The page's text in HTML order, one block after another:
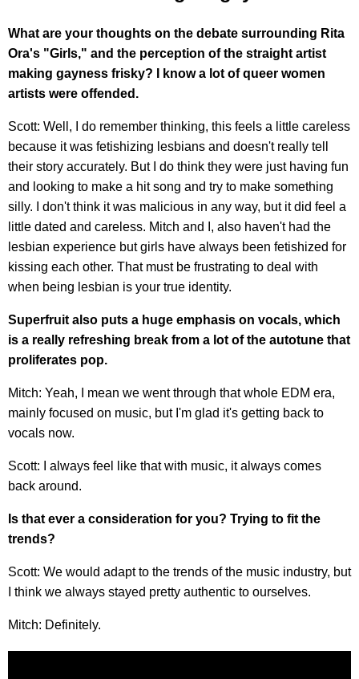
What are your thoughts on the debate surrounding Rita
Ora's "Girls," and the perception of the straight artist
making gayness frisky? I know a lot of queer women
artists were offended.
Scott: Well, I do remember thinking, this feels a little careless
because it was fetishizing lesbians and doesn't really tell
their story accurately. But I do think they were just having fun
and looking to make a hit song and try to make something
silly. I don't think it was malicious in any way, but it did feel a
little dated and careless. Mitch and I, also haven't had the
lesbian experience but girls have always been fetishized for
kissing each other. That must be frustrating to deal with
when being lesbian is your true identity.
Superfruit also puts a huge emphasis on vocals, which
is a really refreshing break from a lot of the autotune that
proliferates pop.
Mitch: Yeah, I mean we went through that whole EDM era,
mainly focused on music, but I'm glad it's getting back to
vocals now.
Scott: I always feel like that with music, it always comes
back around.
Is that ever a consideration for you? Trying to fit the
trends?
Scott: We would adapt to the trends of the music industry, but
I think we always stayed pretty authentic to ourselves.
Mitch: Definitely.